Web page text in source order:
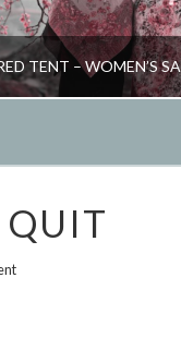
TENT – WOMEN’S
MINDFULNESS & WELLBEING, NEW,